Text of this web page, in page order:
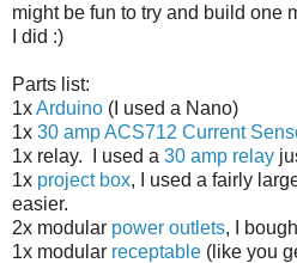
might be fun to try and build one
I did :)
Parts list:
1xArduino (I used a Nano)
1x 30 amp ACS712 Current
1x relay. I used a 30 amp relay
1x project box, I used a fairly
easier.
2x modular power outlets, I
1x modular receptable (like you